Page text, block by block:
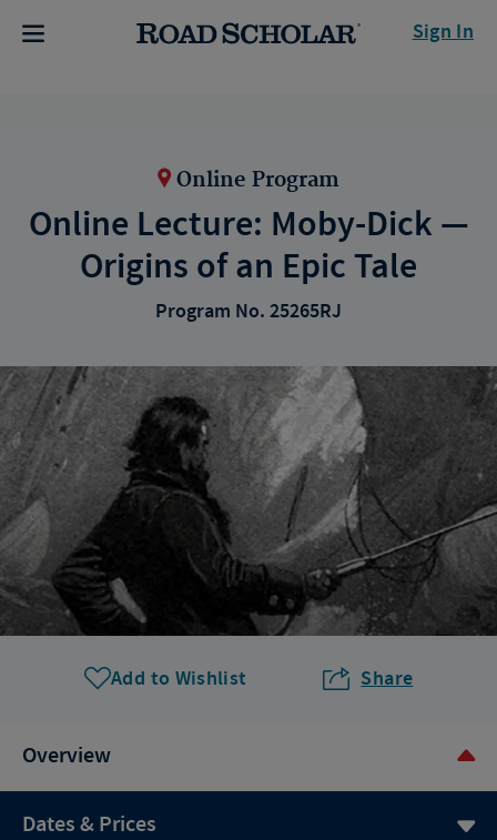
Sign In
Online Program
Online Lecture: Moby-Dick —
Origins of an Epic Tale
Program No. 25265RJ
Add to Wishlist Share
Overview
Dates & Prices